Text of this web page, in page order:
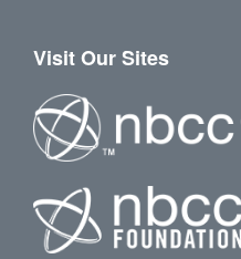
Visit Our Sites